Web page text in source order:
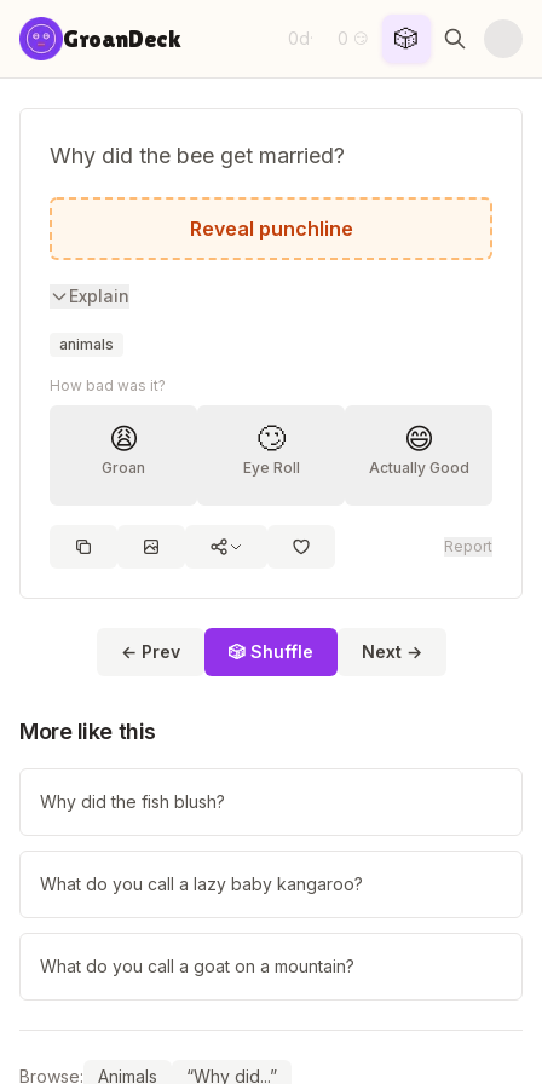
Skip to content
GroanDeck 0d· 0 😏 🎲
Why did the bee get married?
Because he found his honey.
Reveal punchline
Explain
animals
How bad was it?
😩
Groan
🙄
Eye Roll
😄
Actually Good
Report
← Prev 🎲 Shuffle Next →
More like this
Why did the fish blush?
What do you call a lazy baby kangaroo?
What do you call a goat on a mountain?
Browse: Animals “Why did...”